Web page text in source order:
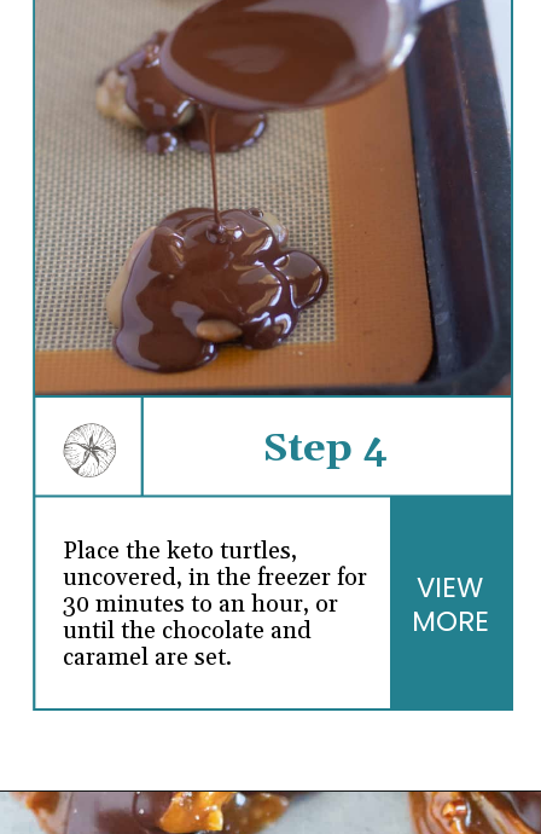
Step 4
Place the keto turtles,
uncovered, in the freezer for
30 minutes to an hour, or
until the chocolate and
caramel are set.
VIEW
MORE